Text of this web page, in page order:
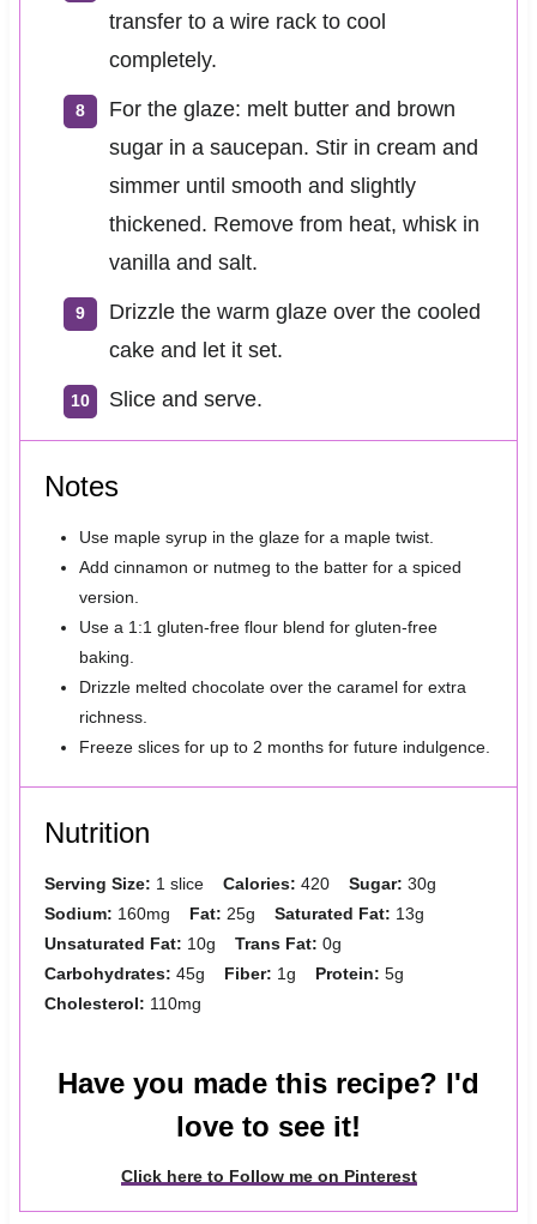
transfer to a wire rack to cool
completely.
For the glaze: melt butter and brown
sugar in a saucepan. Stir in cream and
simmer until smooth and slightly
thickened. Remove from heat, whisk in
vanilla and salt.
Drizzle the warm glaze over the cooled
cake and let it set.
Slice and serve.
Notes
Use maple syrup in the glaze for a maple twist.
Add cinnamon or nutmeg to the batter for a spiced
version.
Use a 1:1 gluten-free flour blend for gluten-free
baking.
Drizzle melted chocolate over the caramel for extra
richness.
Freeze slices for up to 2 months for future indulgence.
Nutrition
Serving Size: 1 slice Calories: 420 Sugar: 30g
Sodium: 160mg Fat: 25g Saturated Fat: 13g
Unsaturated Fat: 10g Trans Fat: 0g
Carbohydrates: 45g Fiber: 1g Protein: 5g
Cholesterol: 110mg
Have you made this recipe? I'd
love to see it!
Click here to Follow me on Pinterest